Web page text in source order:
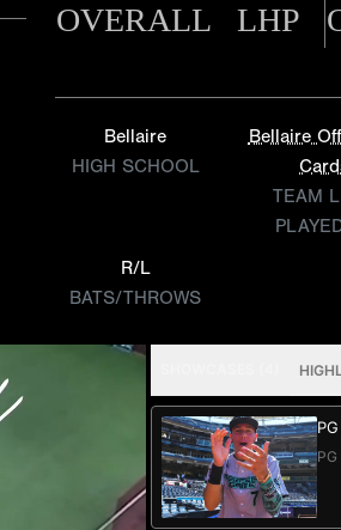
OVERALL LHP
Bellaire
HIGH SCHOOL
Bellaire
TEAM
R/L
BATS/THROWS